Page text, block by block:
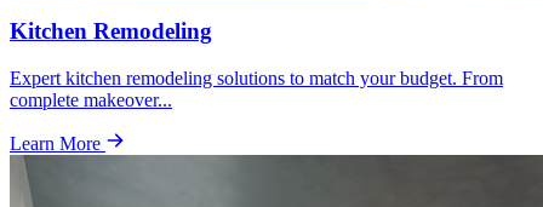
Kitchen Remodeling
Expert kitchen remodeling solutions to match your budget. From
complete makeover...
Learn More